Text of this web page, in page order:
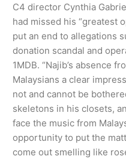
C4 director Cynthia
had missed his “greatest
put an end to allegations
donation scandal and
1MDB. “Najib’s absence
Malaysians a clear
not and cannot be
skeletons in his closets,
face the music from
opportunity to put the
come out smelling like